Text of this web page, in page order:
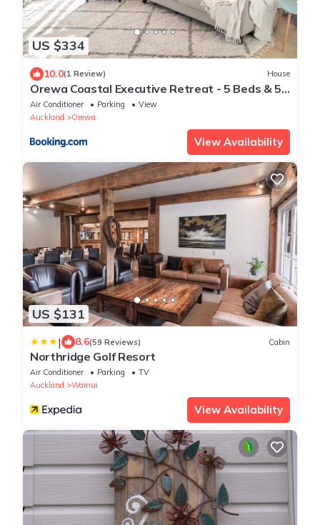
US $334
10.0(1 Review) House
Orewa Coastal Executive Retreat - 5 Beds & 5
Private Baths
Air Conditioner Parking
View
Auckland
Orewa
View Availability
US $131
| 8.6(59 Reviews) Cabin
Northridge Golf Resort
Air Conditioner Parking
TV
Auckland
Wainui
View Availability